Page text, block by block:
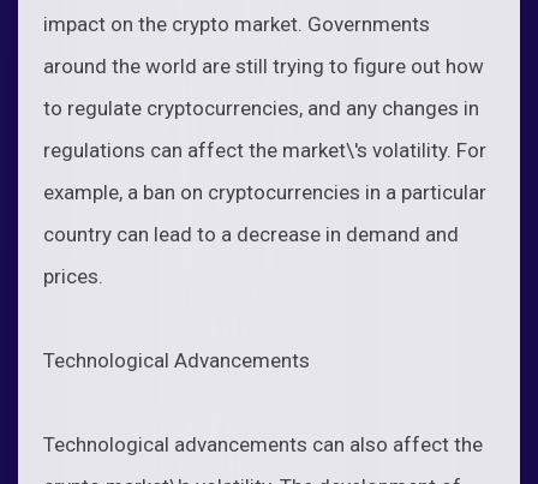
impact on the crypto market. Governments
around the world are still trying to figure out how
to regulate cryptocurrencies, and any changes in
regulations can affect the market\'s volatility. For
example, a ban on cryptocurrencies in a particular
country can lead to a decrease in demand and
prices.
Technological Advancements
Technological advancements can also affect the